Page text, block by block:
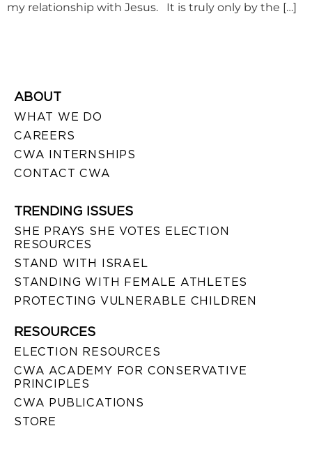
my relationship with Jesus. It is truly only by the […]
ABOUT
WHAT WE DO
CAREERS
CWA INTERNSHIPS
CONTACT CWA
TRENDING ISSUES
SHE PRAYS SHE VOTES ELECTION
RESOURCES
STAND WITH ISRAEL
STANDING WITH FEMALE ATHLETES
PROTECTING VULNERABLE CHILDREN
RESOURCES
ELECTION RESOURCES
CWA ACADEMY FOR CONSERVATIVE
PRINCIPLES
CWA PUBLICATIONS
STORE